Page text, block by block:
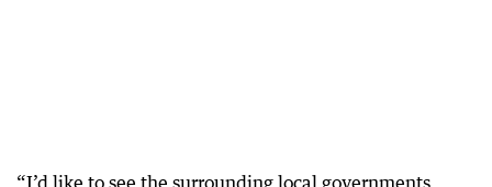
“I’d like to see the surrounding local governments